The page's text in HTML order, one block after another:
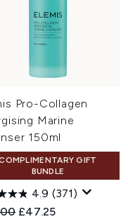
Pro-Collagen
Marine
150ml
GIFT
BUNDLE
4.9 (371)
Retail Price:
Current price:
£47.25